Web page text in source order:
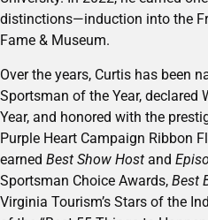
distinctions—induction into the
Fame & Museum.
Over the years, Curtis has been
Sportsman of the Year, declared
Year, and honored with the
Purple Heart Campaign Ribbon
earned Best Show Host and
Sportsman Choice Awards, Best
Virginia Tourism’s Stars of the